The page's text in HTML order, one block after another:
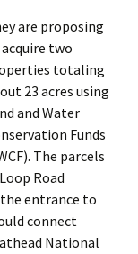
are proposing
two
totaling
23 acres using
and Water
Funds
The parcels
Road
entrance to
connect
National